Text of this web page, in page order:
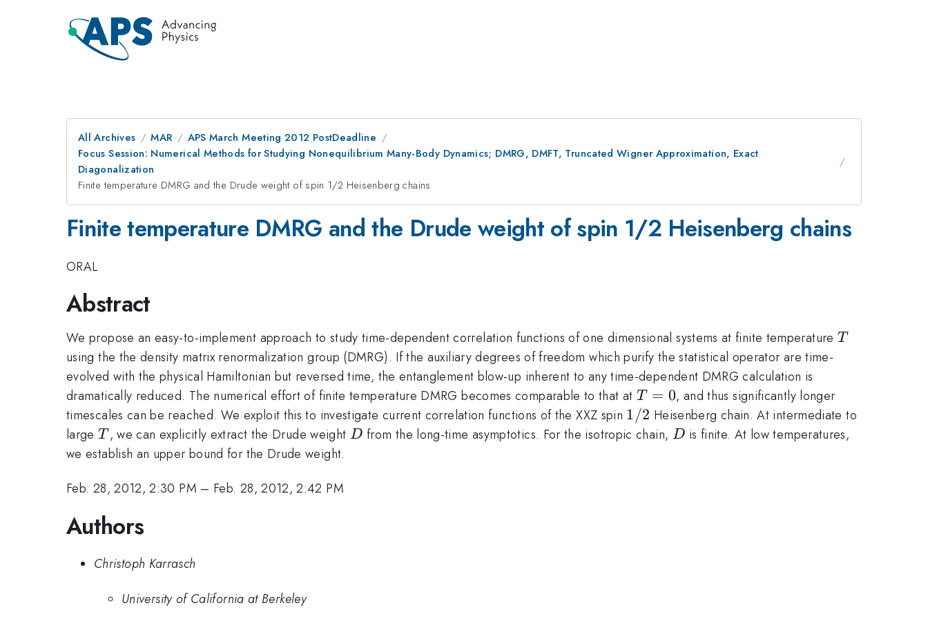
All Archives MAR
APS March Meeting 2012 PostDeadline
Focus Session: Numerical Methods for Studying Nonequilibrium Many-Body Dynamics; DMRG, DMFT, Truncated Wigner Approximation, Exact
Diagonalization
Finite temperature DMRG and the Drude weight of spin 1/2 Heisenberg chains
Finite temperature DMRG and the Drude weight of spin 1/2 Heisenberg chains
ORAL
Abstract
We propose an easy-to-implement approach to study time-dependent correlation functions of one dimensional systems at finite temperature T
T
using the the density matrix renormalization group (DMRG). If the auxiliary degrees of freedom which purify the statistical operator are time-
evolved with the physical Hamiltonian but reversed time, the entanglement blow-up inherent to any time-dependent DMRG calculation is
dramatically reduced. The numerical effort of finite temperature DMRG becomes comparable to that at T=0
T = 0, and thus significantly longer
timescales can be reached. We exploit this to investigate current correlation functions of the XXZ spin 1/2
1/2 Heisenberg chain. At intermediate to
largeT
T , we can explicitly extract the Drude weight D
D from the long-time asymptotics. For the isotropic chain, D
D is finite. At low temperatures,
we establish an upper bound for the Drude weight.
Feb. 28, 2012, 2:30 PM – Feb. 28, 2012, 2:42 PM
Authors
Christoph Karrasch
University of California at Berkeley